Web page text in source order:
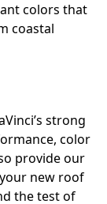
colors that
coastal
strong
color
provide our
new roof
the test of